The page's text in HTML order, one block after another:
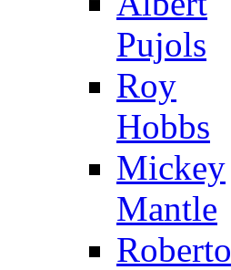
Pujols
Roy
Hobbs
Mickey
Mantle
Roberto